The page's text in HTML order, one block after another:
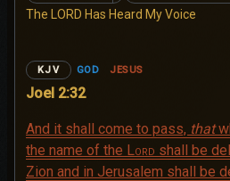
The LORD Has Heard My Voice
Joel 2:32
KJV GOD JESUS
And it shall come to pass, that
the name of the Lord shall be
Zion and in Jerusalem shall be